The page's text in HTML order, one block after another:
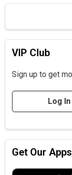
VIP Club
Sign up to get
Log In
Get Our Apps